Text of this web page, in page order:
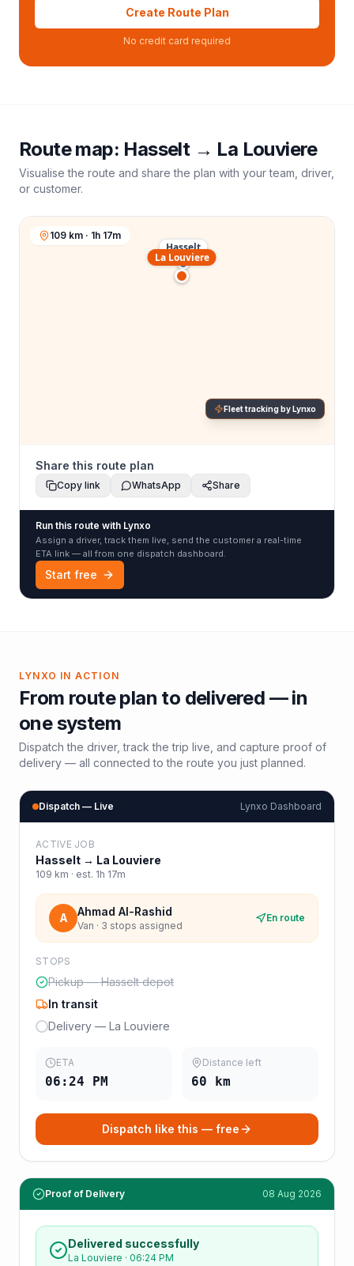
Create Route Plan
No credit card required
Route map: Hasselt→ La Louviere
Visualise the route and share the plan with your team, driver,
or customer.
Hasselt
La Louviere
109 km · 1h 17m
Fleet tracking by Lynxo
Share this route plan
Copy link WhatsApp Share
Run this route with Lynxo
Assign a driver, track them live, send the customer a real-time
ETA link — all from one dispatch dashboard.
Start free
LYNXO IN ACTION
From route plan to delivered — in
one system
Dispatch the driver, track the trip live, and capture proof of
delivery — all connected to the route you just planned.
Dispatch — Live Lynxo Dashboard
ACTIVE JOB
Hasselt → La Louviere
109 km · est. 1h 17m
A Ahmad Al-Rashid
Van · 3 stops assigned
En route
STOPS
Pickup — Hasselt depot
In transit
Delivery — La Louviere
ETA
06:24 PM
Distance left
60 km
Dispatch like this — free
Proof of Delivery 08 Aug 2026
Delivered successfully
La Louviere · 06:24 PM